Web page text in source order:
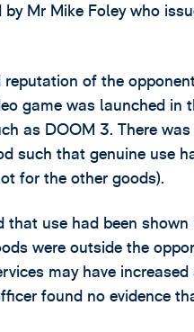
Mr Mike Foley who
of the
game was launched in
as DOOM 3. There
such that genuine use
for the other goods).
that use had been
were outside the
may have
found no evidence